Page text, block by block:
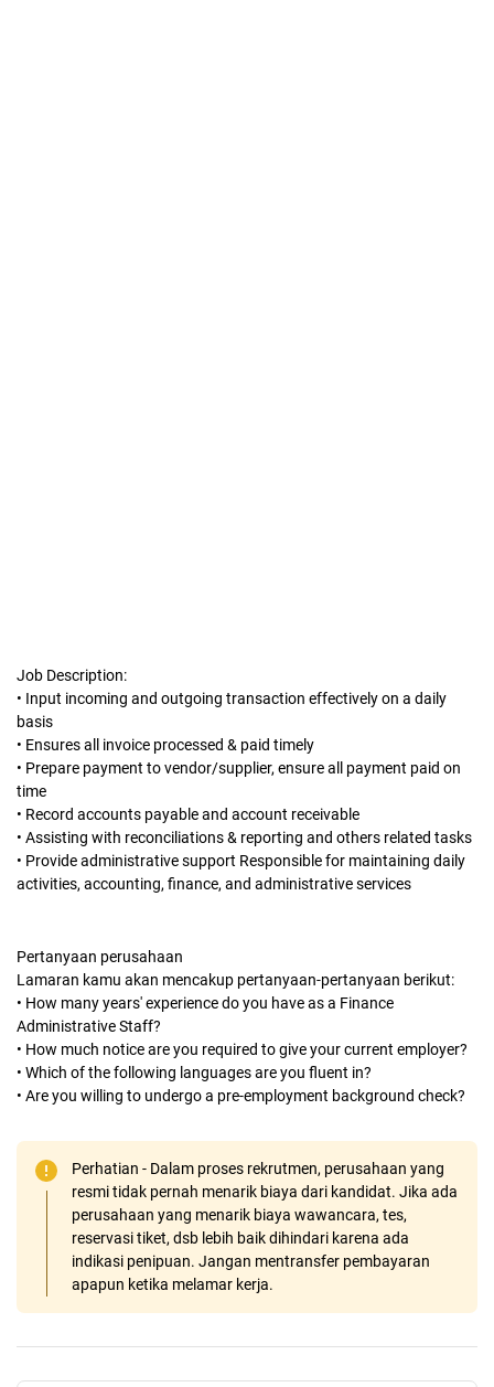
Job Description:
• Input incoming and outgoing transaction effectively on a daily
basis
• Ensures all invoice processed & paid timely
• Prepare payment to vendor/supplier, ensure all payment paid on
time
• Record accounts payable and account receivable
• Assisting with reconciliations & reporting and others related tasks
• Provide administrative support Responsible for maintaining daily
activities, accounting, finance, and administrative services
Pertanyaan perusahaan
Lamaran kamu akan mencakup pertanyaan-pertanyaan berikut:
• How many years' experience do you have as a Finance
Administrative Staff?
• How much notice are you required to give your current employer?
• Which of the following languages are you fluent in?
• Are you willing to undergo a pre-employment background check?
Perhatian - Dalam proses rekrutmen, perusahaan yang
resmi tidak pernah menarik biaya dari kandidat. Jika ada
perusahaan yang menarik biaya wawancara, tes,
reservasi tiket, dsb lebih baik dihindari karena ada
indikasi penipuan. Jangan mentransfer pembayaran
apapun ketika melamar kerja.